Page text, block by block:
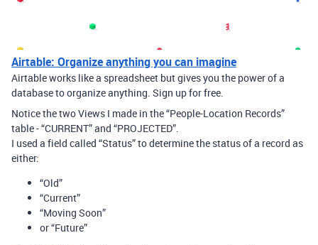
Airtable: Organize anything you can imagine
Airtable works like a spreadsheet but gives you the power of a
database to organize anything. Sign up for free.
Notice the two Views I made in the “People-Location Records”
table - “CURRENT” and “PROJECTED”.
I used a field called “Status” to determine the status of a record as
either:
“Old”
“Current”
“Moving Soon”
or “Future”